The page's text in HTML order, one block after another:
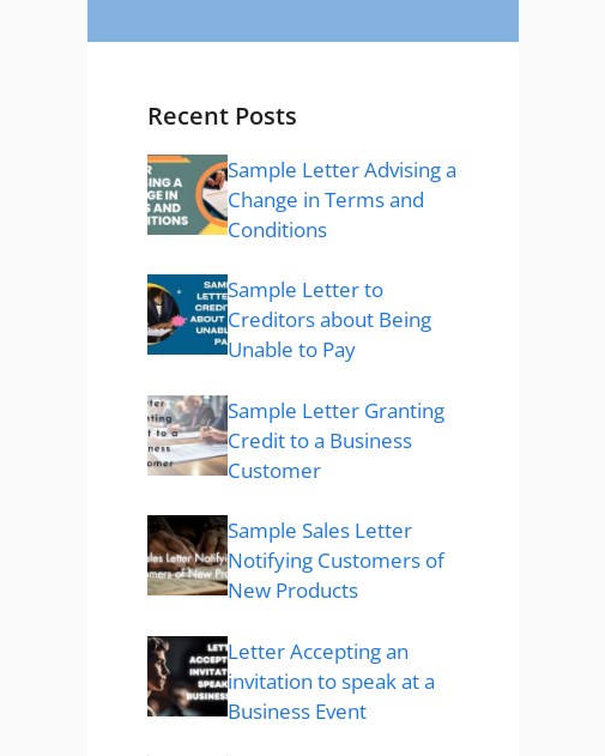
Recent Posts
Sample Letter Advising a
Change in Terms and
Conditions
Sample Letter to
Creditors about Being
Unable to Pay
Sample Letter Granting
Credit to a Business
Customer
Sample Sales Letter
Notifying Customers of
New Products
Letter Accepting an
invitation to speak at a
Business Event